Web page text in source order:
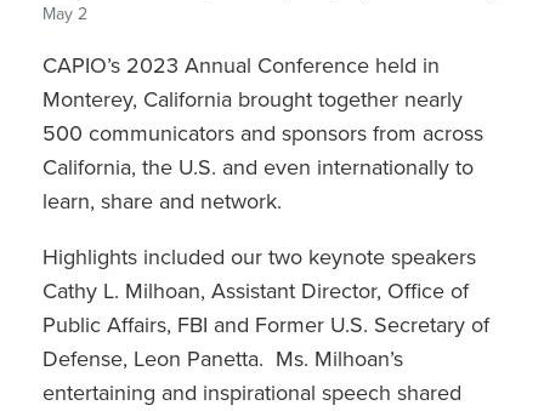
May 2
CAPIO’s 2023 Annual Conference held in
Monterey, California brought together nearly
500 communicators and sponsors from across
California, the U.S. and even internationally to
learn, share and network.
Highlights included our two keynote speakers
Cathy L. Milhoan, Assistant Director, Office of
Public Affairs, FBI and Former U.S. Secretary of
Defense, Leon Panetta. Ms. Milhoan’s
entertaining and inspirational speech shared